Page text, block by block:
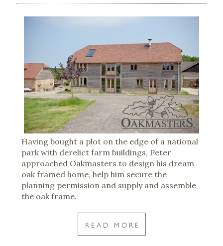
Having bought a plot on the edge of a national
park with derelict farm buildings, Peter
approached Oakmasters to design his dream
oak framed home, help him secure the
planning permission and supply and assemble
the oak frame.
READ MORE